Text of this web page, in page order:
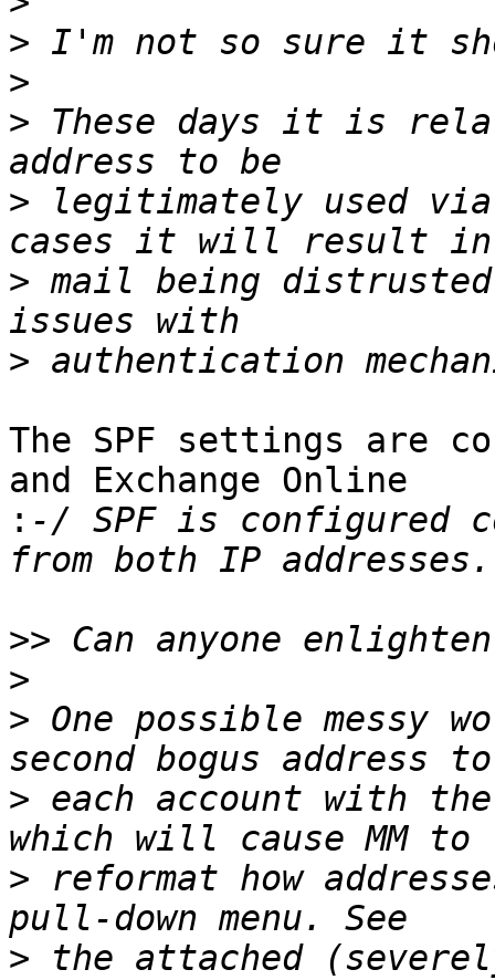
>
>
> These days it is
> legitimately used
> mail being
>
The SPF settings are
and Exchange Online
: -/ SPF is configured
>>
>
> One possible messy
> each account with
> reformat how
> the attached